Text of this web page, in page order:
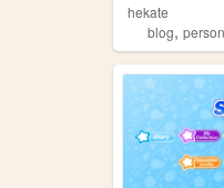
hekate
blog,